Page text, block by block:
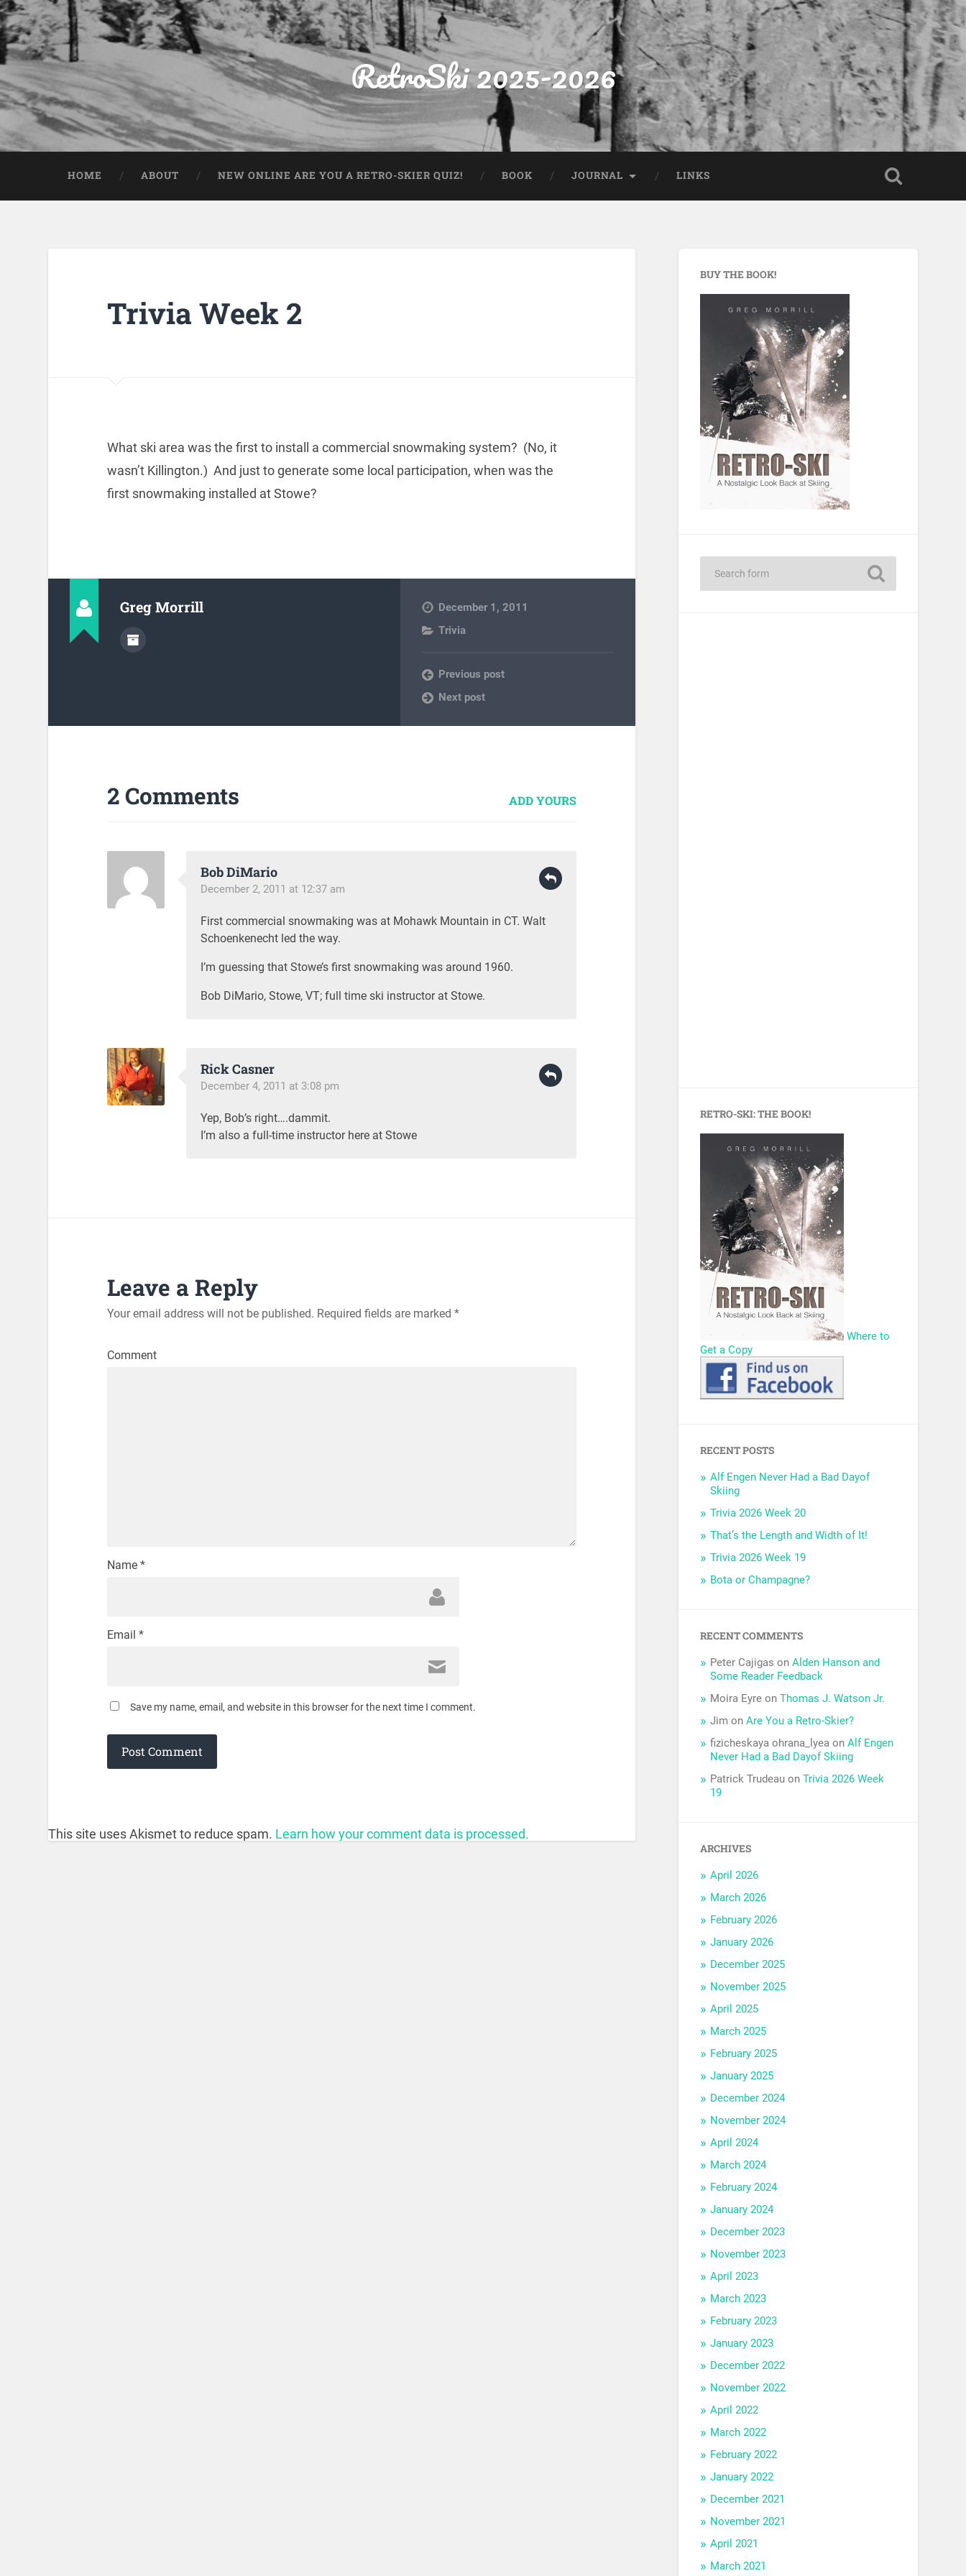
RetroSki 2025-2026
HOME ABOUT NEW ONLINE ARE YOU A RETRO-SKIER QUIZ! BOOK JOURNAL LINKS
Trivia Week 2
What ski area was the first to install a commercial snowmaking system? (No, it
wasn’t Killington.) And just to generate some local participation, when was the
first snowmaking installed at Stowe?
Greg Morrill
December 1, 2011
Trivia
Previous post
Next post
2 Comments ADD YOURS
Bob DiMario
December 2, 2011 at 12:37 am
First commercial snowmaking was at Mohawk Mountain in CT. Walt
Schoenkenecht led the way.
I’m guessing that Stowe’s first snowmaking was around 1960.
Bob DiMario, Stowe, VT; full time ski instructor at Stowe.
Rick Casner
December 4, 2011 at 3:08 pm
Yep, Bob’s right….dammit.
I’m also a full-time instructor here at Stowe
Leave a Reply
Your email address will not be published. Required fields are marked *
Comment
Name *
Email *
Save my name, email, and website in this browser for the next time I comment.
This site uses Akismet to reduce spam. Learn how your comment data is processed.
BUY THE BOOK!
RETRO-SKI: THE BOOK!
Where to
Get a Copy
RECENT POSTS
Alf Engen Never Had a Bad Dayof
Skiing
Trivia 2026 Week 20
That’s the Length and Width of It!
Trivia 2026 Week 19
Bota or Champagne?
RECENT COMMENTS
Peter Cajigas onAlden Hanson and
Some Reader Feedback
Moira Eyre onThomas J. Watson Jr.
Jim onAre You a Retro-Skier?
fizicheskaya ohrana_lyea onAlf Engen
Never Had a Bad Dayof Skiing
Patrick Trudeau onTrivia 2026 Week
19
ARCHIVES
April 2026
March 2026
February 2026
January 2026
December 2025
November 2025
April 2025
March 2025
February 2025
January 2025
December 2024
November 2024
April 2024
March 2024
February 2024
January 2024
December 2023
November 2023
April 2023
March 2023
February 2023
January 2023
December 2022
November 2022
April 2022
March 2022
February 2022
January 2022
December 2021
November 2021
April 2021
March 2021